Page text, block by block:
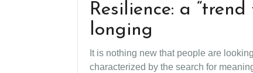
Resilience: a
longing
It is nothing new that people are
characterized by the search for